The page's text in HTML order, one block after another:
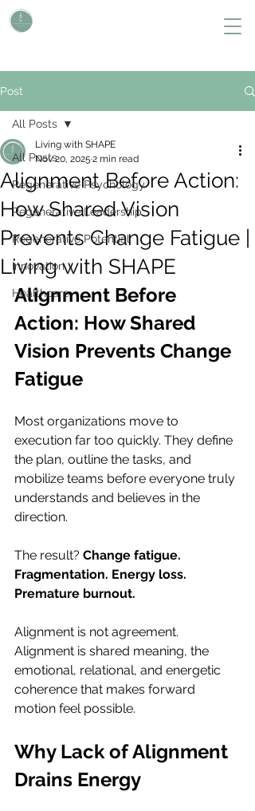
Post
All Posts
Regenerative Psychology
Regenerative Leadership
Regenerative Potential
Innovation
Healthcare
All Posts
Alignment Before Action:
How Shared Vision
Prevents Change Fatigue |
Living with SHAPE
Living with SHAPE
Nov 20, 2025 2 min read
Alignment Before
Action: How Shared
Vision Prevents Change
Fatigue
Most organizations move to
execution far too quickly. They define
the plan, outline the tasks, and
mobilize teams before everyone truly
understands and believes in the
direction.
The result? Change fatigue.
Fragmentation. Energy loss.
Premature burnout.
Alignment is not agreement.
Alignment is shared meaning, the
emotional, relational, and energetic
coherence that makes forward
motion feel possible.
Why Lack of Alignment
Drains Energy